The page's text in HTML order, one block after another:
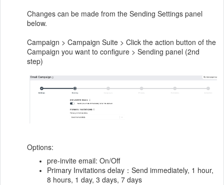
Changes can be made from the Sending Settings panel
below.
Campaign > Campaign Suite > Click the action button of the
Campaign you want to configure > Sending panel (2nd
step)
Options:
pre-invite email: On/Off
Primary Invitations delay：Send immediately, 1 hour,
8 hours, 1 day, 3 days, 7 days